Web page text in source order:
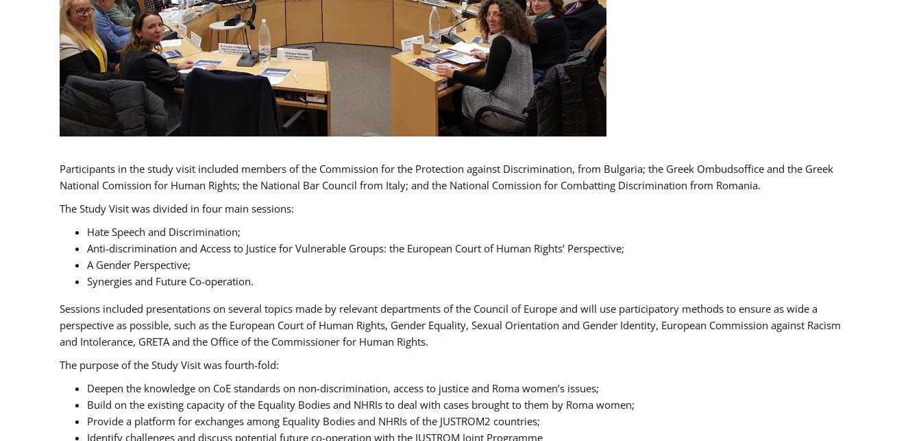
Participants in the study visit included members of the Commission for the Protection against Discrimination, from Bulgaria; the Greek Ombudsoffice and the Greek
National Comission for Human Rights; the National Bar Council from Italy; and the National Comission for Combatting Discrimination from Romania.
The Study Visit was divided in four main sessions:
Hate Speech and Discrimination;
Anti-discrimination and Access to Justice for Vulnerable Groups: the European Court of Human Rights’ Perspective;
A Gender Perspective;
Synergies and Future Co-operation.
Sessions included presentations on several topics made by relevant departments of the Council of Europe and will use participatory methods to ensure as wide a
perspective as possible, such as the European Court of Human Rights, Gender Equality, Sexual Orientation and Gender Identity, European Commission against Racism
and Intolerance, GRETA and the Office of the Commissioner for Human Rights.
The purpose of the Study Visit was fourth-fold:
Deepen the knowledge on CoE standards on non-discrimination, access to justice and Roma women’s issues;
Build on the existing capacity of the Equality Bodies and NHRIs to deal with cases brought to them by Roma women;
Provide a platform for exchanges among Equality Bodies and NHRIs of the JUSTROM2 countries;
Identify challenges and discuss potential future co-operation with the JUSTROM Joint Programme